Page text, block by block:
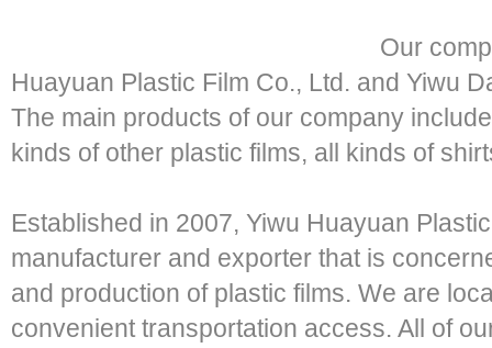
Our
Huayuan Plastic Film Co., Ltd. and Yiwu
The main products of our company
kinds of other plastic films, all kinds of
Established in 2007, Yiwu Huayuan
manufacturer and exporter that is
and production of plastic films. We are
convenient transportation access. All of